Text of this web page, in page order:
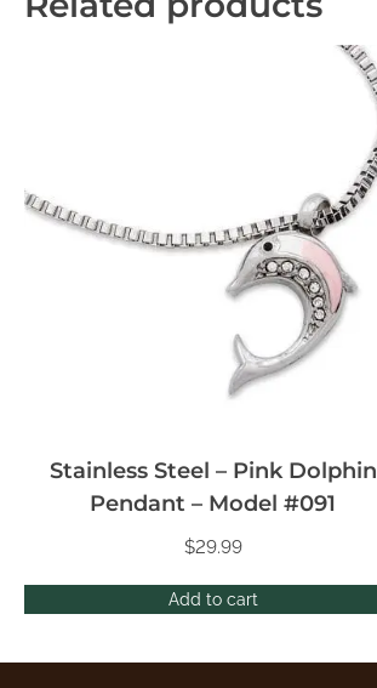
Add to cart
Stainless Steel – Pink Dolphin
Pendant – Model #091
$29.99